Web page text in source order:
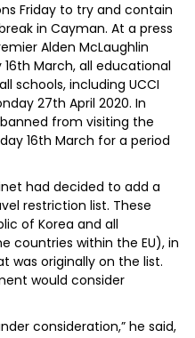
Friday to try and contain
in Cayman. At a press
Alden McLaughlin
March, all educational
schools, including UCCI
27th April 2020. In
from visiting the
16th March for a period
had decided to add a
restriction list. These
of Korea and all
countries within the EU), in
was originally on the list.
would consider
consideration,” he said,